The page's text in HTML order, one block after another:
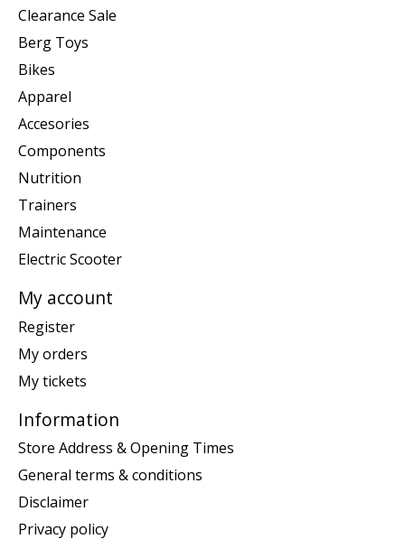
Clearance Sale
Berg Toys
Bikes
Apparel
Accesories
Components
Nutrition
Trainers
Maintenance
Electric Scooter
My account
Register
My orders
My tickets
Information
Store Address & Opening Times
General terms & conditions
Disclaimer
Privacy policy